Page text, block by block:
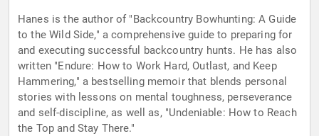
Hanes is the author of "Backcountry Bowhunting: A Guide
to the Wild Side," a comprehensive guide to preparing for
and executing successful backcountry hunts. He has also
written "Endure: How to Work Hard, Outlast, and Keep
Hammering," a bestselling memoir that blends personal
stories with lessons on mental toughness, perseverance
and self-discipline, as well as, "Undeniable: How to Reach
the Top and Stay There."